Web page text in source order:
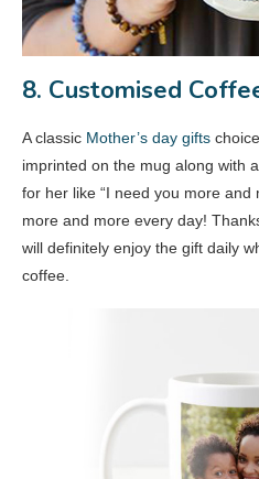
8. Customised
A classic Mother’s day gifts
imprinted on the mug along with
for her like “I need you more and
more and more every day!
will definitely enjoy the gift daily
coffee.